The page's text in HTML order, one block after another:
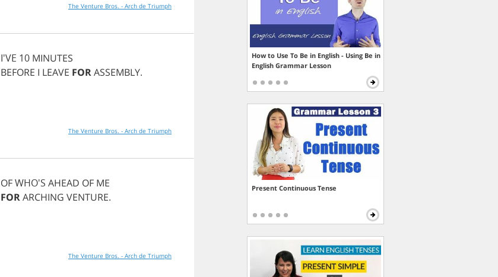
The Venture Bros. - Arch de Triumph
I'VE 10 MINUTES
BEFORE I LEAVE FORASSEMBLY.
The Venture Bros. - Arch de Triumph
OFWHO'S AHEAD OF ME
FORARCHING VENTURE.
The Venture Bros. - Arch de Triumph
How to Use To Be in English - Using Be in
English Grammar Lesson
Present Continuous Tense